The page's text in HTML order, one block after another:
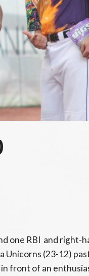
one RBI and right-
Unicorns (23-12)
front of an